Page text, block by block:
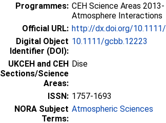
Programmes: CEH Science Areas
Atmosphere Interactions
Official URL: http://dx.doi.org/
Digital Object
Identifier (DOI):
10.1111/gcbb.12223
UKCEH and CEH
Sections/Science
Areas:
Dise
ISSN: 1757-1693
NORA Subject
Terms:
Atmospheric Sciences